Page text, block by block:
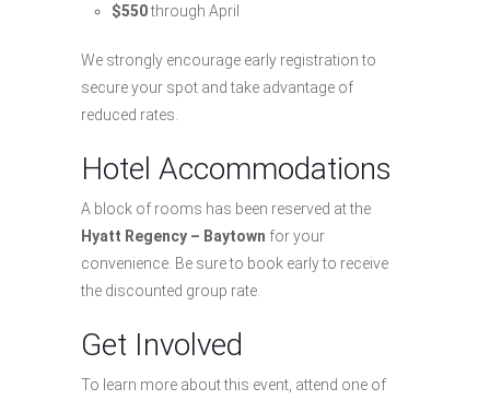
$550through April
We strongly encourage early registration to
secure your spot and take advantage of
reduced rates.
Hotel Accommodations
A block of rooms has been reserved at the
Hyatt Regency – Baytown for your
convenience. Be sure to book early to receive
the discounted group rate.
Get Involved
To learn more about this event, attend one of